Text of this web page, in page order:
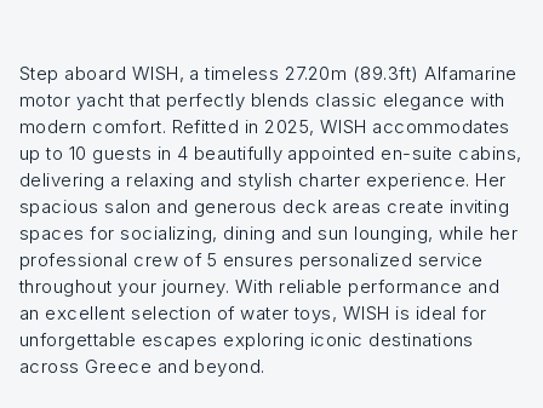
Step aboard WISH, a timeless 27.20m (89.3ft) Alfamarine
motor yacht that perfectly blends classic elegance with
modern comfort. Refitted in 2025, WISH accommodates
up to 10 guests in 4 beautifully appointed en-suite cabins,
delivering a relaxing and stylish charter experience. Her
spacious salon and generous deck areas create inviting
spaces for socializing, dining and sun lounging, while her
professional crew of 5 ensures personalized service
throughout your journey. With reliable performance and
an excellent selection of water toys, WISH is ideal for
unforgettable escapes exploring iconic destinations
across Greece and beyond.